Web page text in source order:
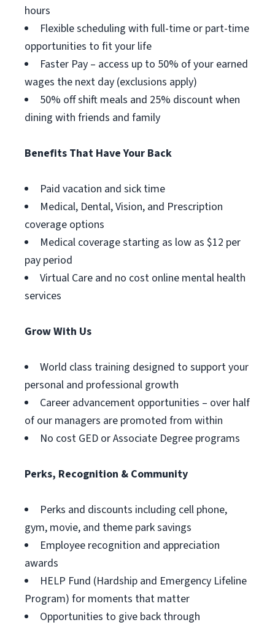
hours
Flexible scheduling with full-time or part-time
opportunities to fit your life
Faster Pay – access up to 50% of your earned
wages the next day (exclusions apply)
50% off shift meals and 25% discount when
dining with friends and family
Benefits That Have Your Back
Paid vacation and sick time
Medical, Dental, Vision, and Prescription
coverage options
Medical coverage starting as low as $12 per
pay period
Virtual Care and no cost online mental health
services
Grow With Us
World class training designed to support your
personal and professional growth
Career advancement opportunities – over half
of our managers are promoted from within
No cost GED or Associate Degree programs
Perks, Recognition & Community
Perks and discounts including cell phone,
gym, movie, and theme park savings
Employee recognition and appreciation
awards
HELP Fund (Hardship and Emergency Lifeline
Program) for moments that matter
Opportunities to give back through